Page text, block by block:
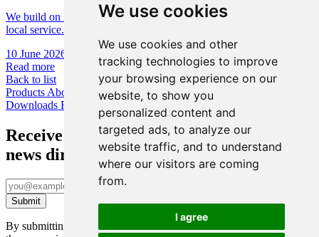
We use cookies
We use cookies and other
tracking technologies to improve
your browsing experience on our
website, to show you
personalized content and
targeted ads, to analyze our
website traffic, and to understand
where our visitors are coming
from.
I agree
We build on European technology foundations, cybersecurity, and
local service.
10 June 2026
Read more
Back to list
Products About us News & AcademyContact us
Downloads Face Up
Receive the latest
news directly to your inbox
By submitting this form, you confirm you’ve been informed about